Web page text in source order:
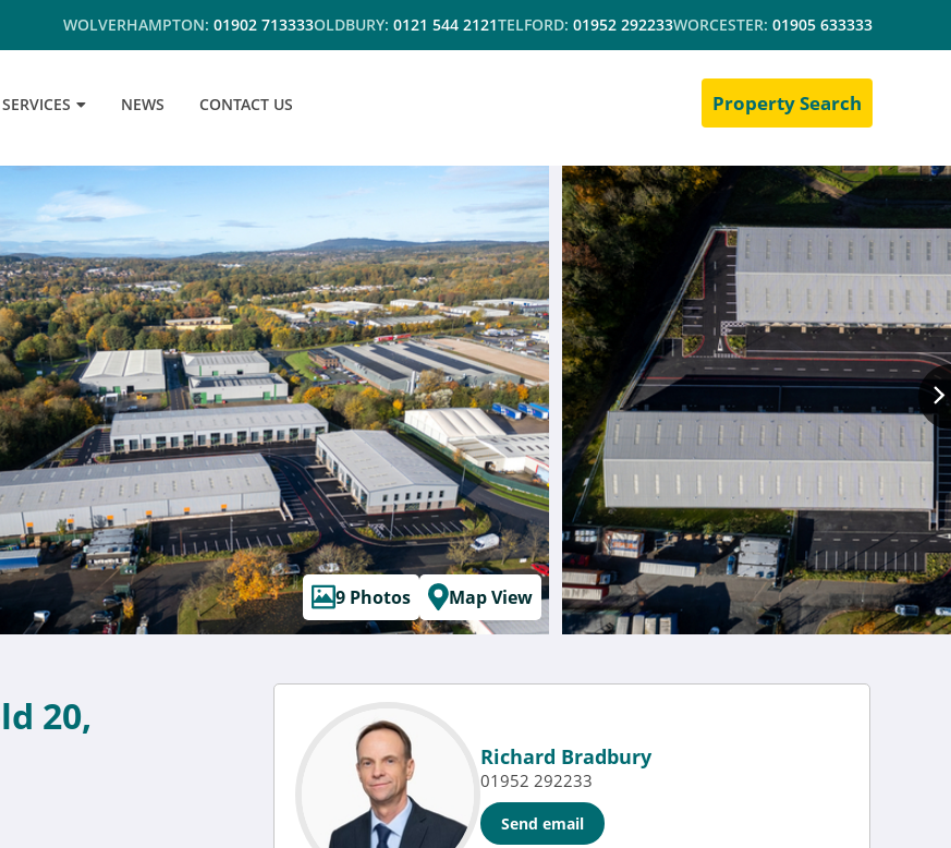
WOLVERHAMPTON: 01902 713333OLDBURY: 0121 544 2121TELFORD: 01952 292233WORCESTER: 01905 633333
SERVICES NEWS CONTACT US Property Search
9 Photos Map View
20,
Richard Bradbury
01952 292233
Send email